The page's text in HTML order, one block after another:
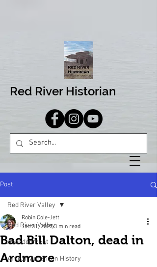
Red River Historian
Post
Red River Valley
Abandonment
African American History
Red River Valley
Bad Bill Dalton, dead in
Ardmore
Robin Cole-Jett
Jan 31, 2023 3 min read